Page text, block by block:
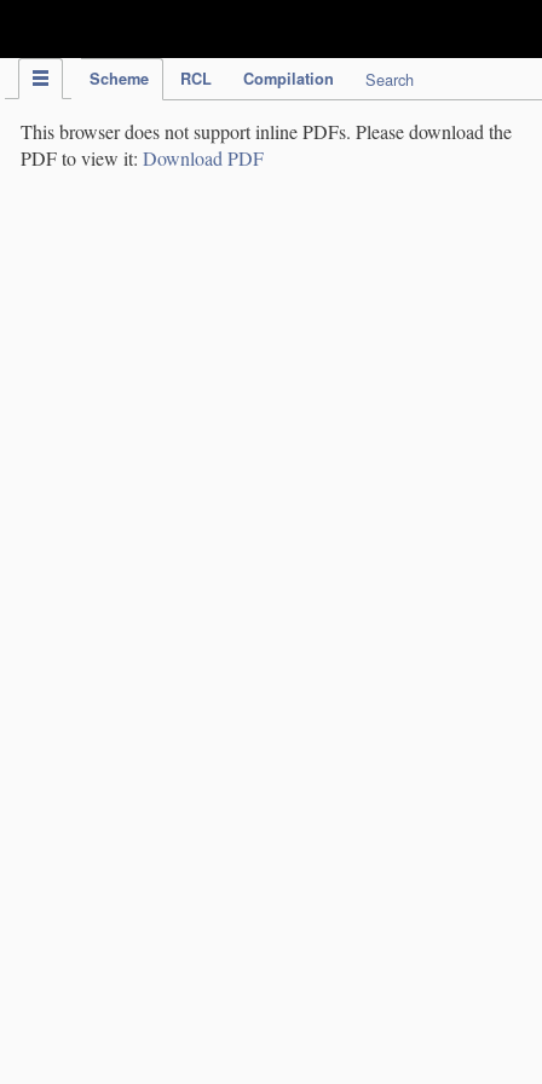
Scheme RCL Compilation Search
This browser does not support inline PDFs. Please download the
PDF to view it: Download PDF